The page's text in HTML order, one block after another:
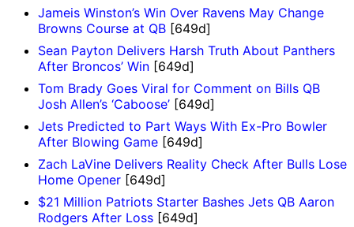
Jameis Winston’s Win Over Ravens May Change
Browns Course at QB [649d]
Sean Payton Delivers Harsh Truth About Panthers
After Broncos’ Win [649d]
Tom Brady Goes Viral for Comment on Bills QB
Josh Allen’s ‘Caboose’ [649d]
Jets Predicted to Part Ways With Ex-Pro Bowler
After Blowing Game [649d]
Zach LaVine Delivers Reality Check After Bulls Lose
Home Opener [649d]
$21 Million Patriots Starter Bashes Jets QB Aaron
Rodgers After Loss [649d]